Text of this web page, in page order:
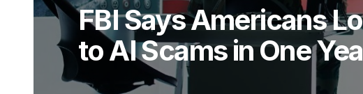
FBI Says Americans
to AI Scams in One